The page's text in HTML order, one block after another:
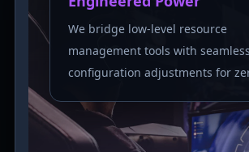
We bridge low-level resource
management tools with
configuration adjustments for